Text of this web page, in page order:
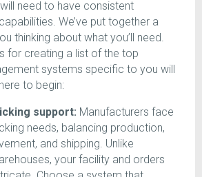
need to have consistent
We’ve put together a
thinking about what you’ll need.
for creating a list of the top
systems specific to you will
to begin:
support: Manufacturers face
needs, balancing production,
and shipping. Unlike
your facility and orders